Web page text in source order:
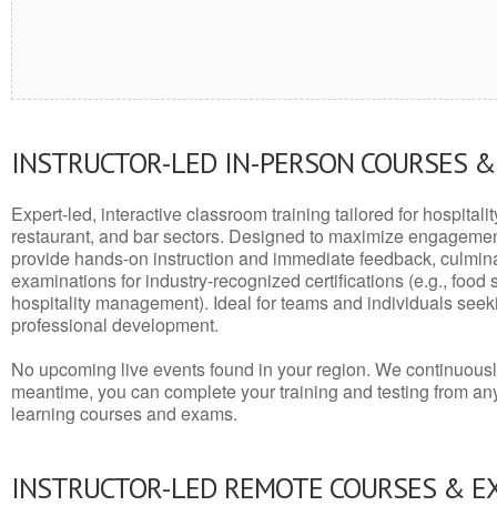
INSTRUCTOR-LED IN-PERSON COURSES
Expert-led, interactive classroom training tailored for
restaurant, and bar sectors. Designed to maximize
provide hands-on instruction and immediate feedback,
examinations for industry-recognized certifications (e.g., food
hospitality management). Ideal for teams and individuals
professional development.
No upcoming live events found in your region. We
meantime, you can complete your training and testing from
learning courses and exams.
INSTRUCTOR-LED REMOTE COURSES &